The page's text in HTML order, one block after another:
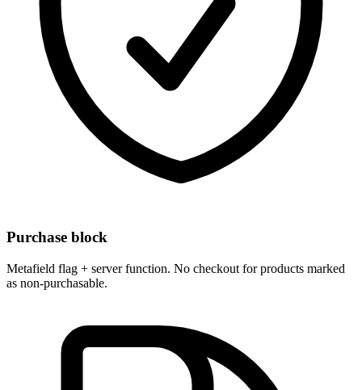
Purchase block
Metafield flag + server function. No checkout for products marked
as non-purchasable.